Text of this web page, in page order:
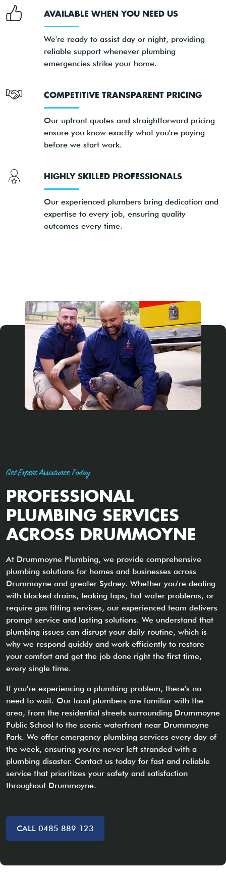
AVAILABLE WHEN YOU NEED US
We're ready to assist day or night, providing
reliable support whenever plumbing
emergencies strike your home.
COMPETITIVE TRANSPARENT PRICING
Our upfront quotes and straightforward pricing
ensure you know exactly what you're paying
before we start work.
HIGHLY SKILLED PROFESSIONALS
Our experienced plumbers bring dedication and
expertise to every job, ensuring quality
outcomes every time.
Get Expert Assistance Today
PROFESSIONAL
PLUMBING SERVICES
ACROSS DRUMMOYNE
At Drummoyne Plumbing, we provide comprehensive
plumbing solutions for homes and businesses across
Drummoyne and greater Sydney. Whether you're dealing
with blocked drains, leaking taps, hot water problems, or
require gas fitting services, our experienced team delivers
prompt service and lasting solutions. We understand that
plumbing issues can disrupt your daily routine, which is
why we respond quickly and work efficiently to restore
your comfort and get the job done right the first time,
every single time.
If you're experiencing a plumbing problem, there's no
need to wait. Our local plumbers are familiar with the
area, from the residential streets surrounding Drummoyne
Public School to the scenic waterfront near Drummoyne
Park. We offer emergency plumbing services every day of
the week, ensuring you're never left stranded with a
plumbing disaster. Contact us today for fast and reliable
service that prioritizes your safety and satisfaction
throughout Drummoyne.
CALL 0485 889 123